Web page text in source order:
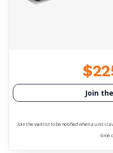
Join
Join the waitlist to be notified when a unit is
time